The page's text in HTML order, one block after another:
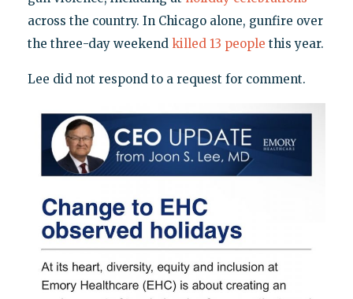
across the country. In Chicago alone, gunfire over
the three-day weekend killed 13 people this year.
Lee did not respond to a request for comment.